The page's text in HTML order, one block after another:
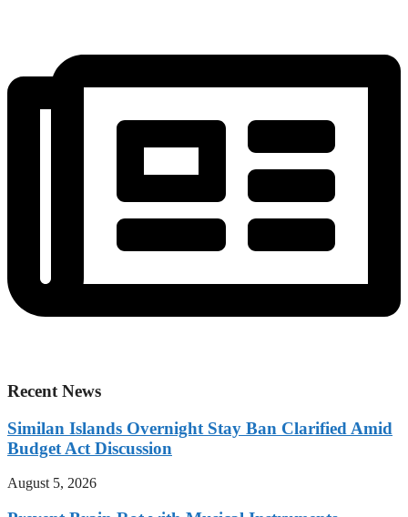
Recent News
Similan Islands Overnight Stay Ban Clarified Amid
Budget Act Discussion
August 5, 2026